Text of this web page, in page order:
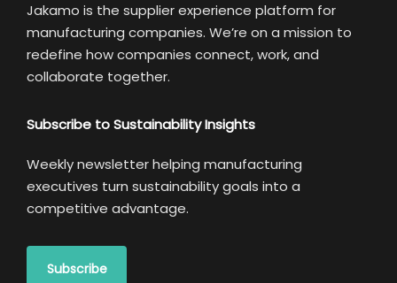
Jakamo is the supplier experience platform for
manufacturing companies. We’re on a mission to
redefine how companies connect, work, and
collaborate together.
Subscribe to Sustainability Insights
Weekly newsletter helping manufacturing
executives turn sustainability goals into a
competitive advantage.
Subscribe